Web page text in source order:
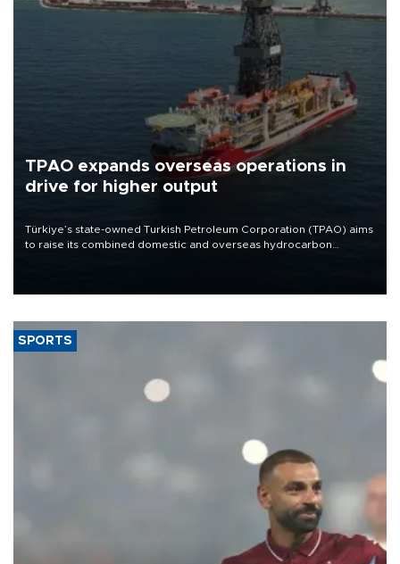
TPAO expands overseas operations in
drive for higher output
Türkiye’s state-owned Turkish Petroleum Corporation (TPAO) aims
to raise its combined domestic and overseas hydrocarbon
SPORTS